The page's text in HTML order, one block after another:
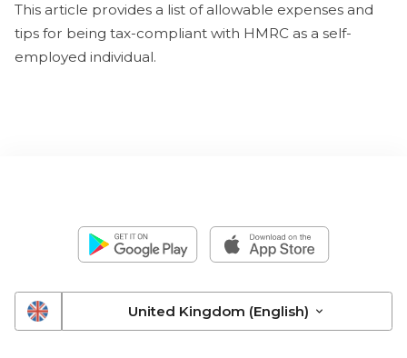
This article provides a list of allowable expenses and
tips for being tax-compliant with HMRC as a self-
employed individual.
United Kingdom (English)